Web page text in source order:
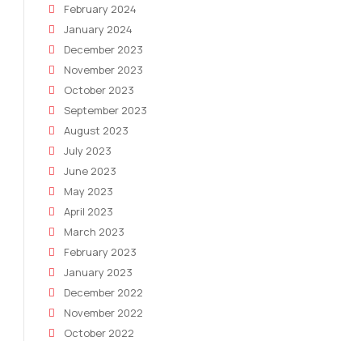
February 2024
January 2024
December 2023
November 2023
October 2023
September 2023
August 2023
July 2023
June 2023
May 2023
April 2023
March 2023
February 2023
January 2023
December 2022
November 2022
October 2022